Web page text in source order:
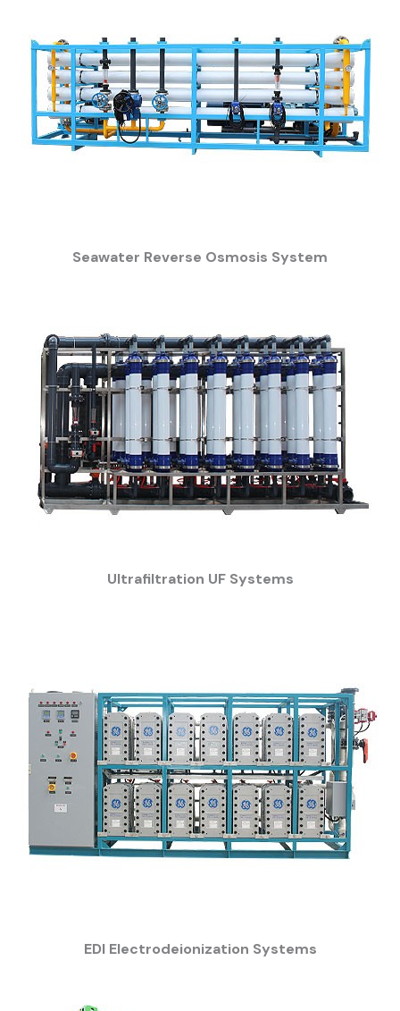
Seawater Reverse Osmosis System
Ultrafiltration UF Systems
EDI Electrodeionization Systems